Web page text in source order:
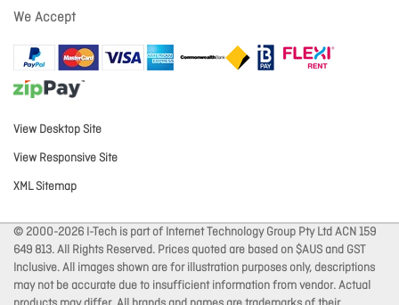
We Accept
View Desktop Site
View Responsive Site
XML Sitemap
© 2000-2026 I-Tech is part of Internet Technology Group Pty Ltd ACN 159
649 813. All Rights Reserved. Prices quoted are based on $AUS and GST
Inclusive. All images shown are for illustration purposes only, descriptions
may not be accurate due to insufficient information from vendor. Actual